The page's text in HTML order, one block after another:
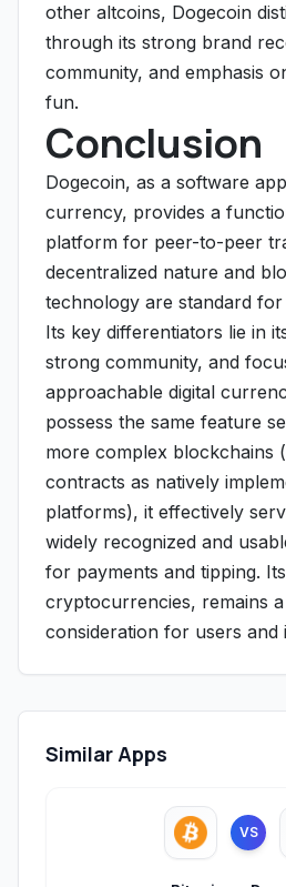
other altcoins, Dogecoin
through its strong brand
community, and emphasis
fun.
Conclusion
Dogecoin, as a software
currency, provides a
platform for peer-to-peer
decentralized nature and
technology are standard
Its key differentiators lie in
strong community, and
approachable digital
possess the same feature
more complex blockchains
contracts as natively
platforms), it effectively
widely recognized and
for payments and tipping.
cryptocurrencies, remains
consideration for users and
Similar Apps
VS